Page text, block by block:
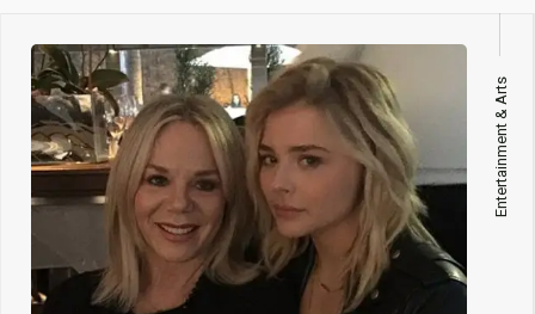
Entertainment & Arts